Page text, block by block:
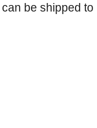
be shipped